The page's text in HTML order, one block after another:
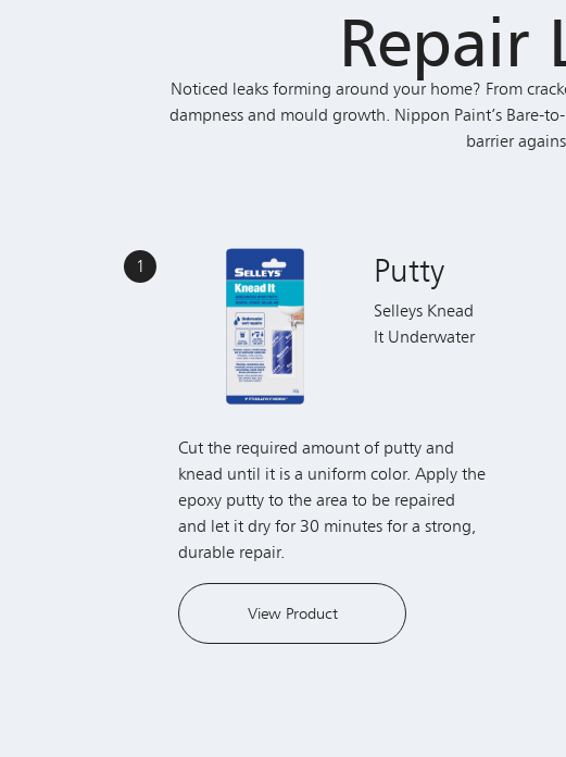
Repair
Noticed leaks forming around your home? From
dampness and mould growth. Nippon Paint’s Bare-
barrier
1 Putty
Selleys Knead
It Underwater
Cut the required amount of putty and
knead until it is a uniform color. Apply the
epoxy putty to the area to be repaired
and let it dry for 30 minutes for a strong,
durable repair.
View Product